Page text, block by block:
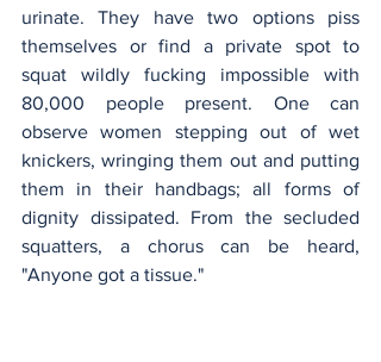
urinate. They have two options piss
themselves or find a private spot to
squat wildly fucking impossible with
80,000 people present. One can
observe women stepping out of wet
knickers, wringing them out and putting
them in their handbags; all forms of
dignity dissipated. From the secluded
squatters, a chorus can be heard,
"Anyone got a tissue."